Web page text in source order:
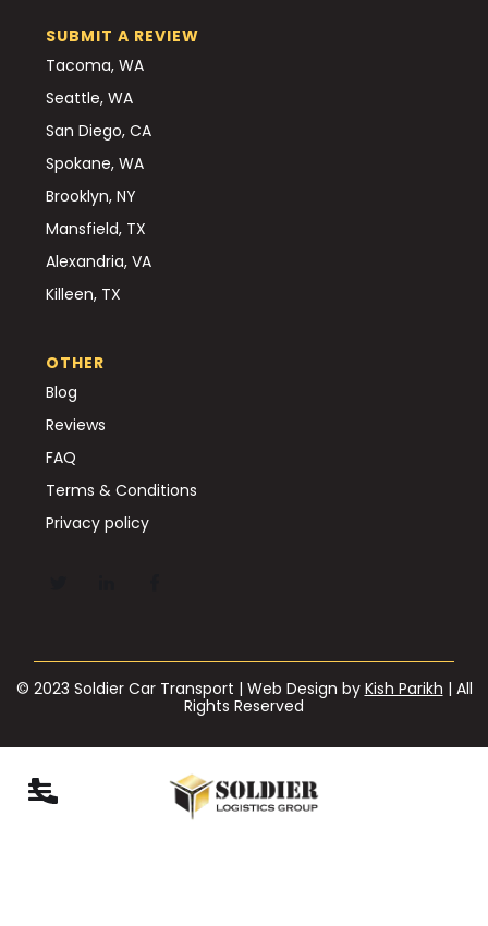
SUBMIT A REVIEW
Tacoma, WA
Seattle, WA
San Diego, CA
Spokane, WA
Brooklyn, NY
Mansfield, TX
Alexandria, VA
Killeen, TX
OTHER
Blog
Reviews
FAQ
Terms & Conditions
Privacy policy
© 2023 Soldier Car Transport | Web Design by Kish Parikh | All
Rights Reserved